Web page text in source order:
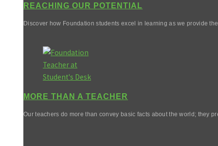
REACHING OUR POTENTIAL
Discover how Foundation students excel in learning as we provide
MORE THAN A TEACHER
Our teachers do more than convey basic facts about the world; they